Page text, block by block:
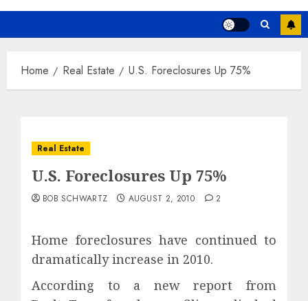
Home Real Estate U.S. Foreclosures Up 75%
Real Estate
U.S. Foreclosures Up 75%
BOB SCHWARTZ AUGUST 2, 2010 2
Home foreclosures have continued to
dramatically increase in 2010.
According to a new report from